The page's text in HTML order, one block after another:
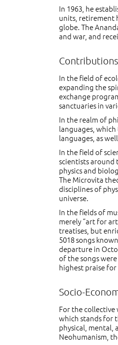
In 1963, he
units, retirement
globe. The
and war, and
In the field of
expanding the
exchange
sanctuaries in
In the realm of
languages,
languages, as
In the field of
scientists around
physics and
The Microvita
disciplines of
universe.
In the fields of
merely “art for
treatises, but
5018 songs
departure in
of the songs
highest praise
Socio-
For the collective
which stands for
physical, mental,
Neohumanism,